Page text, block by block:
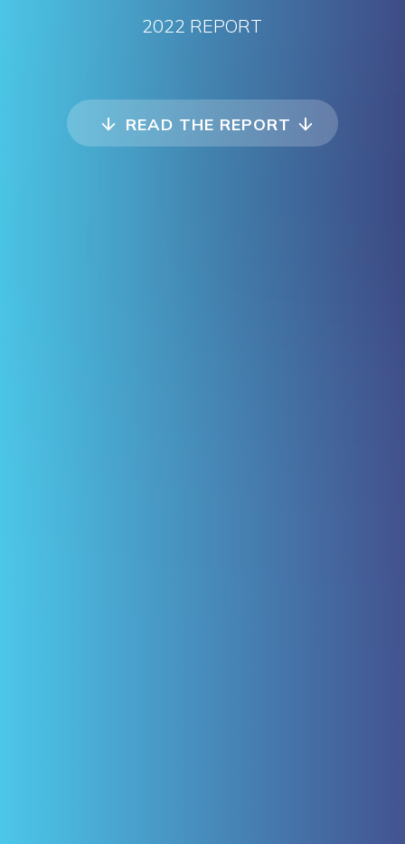
2022 REPORT
READ THE REPORT